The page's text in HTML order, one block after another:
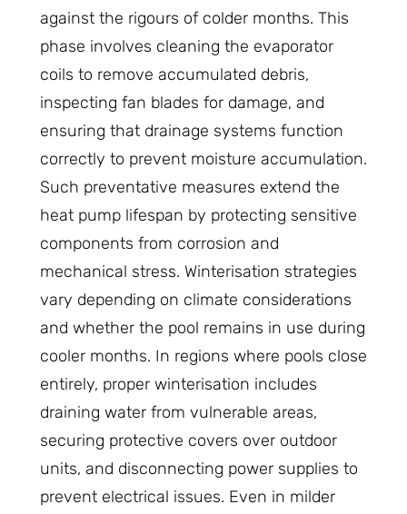
against the rigours of colder months. This
phase involves cleaning the evaporator
coils to remove accumulated debris,
inspecting fan blades for damage, and
ensuring that drainage systems function
correctly to prevent moisture accumulation.
Such preventative measures extend the
heat pump lifespan by protecting sensitive
components from corrosion and
mechanical stress. Winterisation strategies
vary depending on climate considerations
and whether the pool remains in use during
cooler months. In regions where pools close
entirely, proper winterisation includes
draining water from vulnerable areas,
securing protective covers over outdoor
units, and disconnecting power supplies to
prevent electrical issues. Even in milder